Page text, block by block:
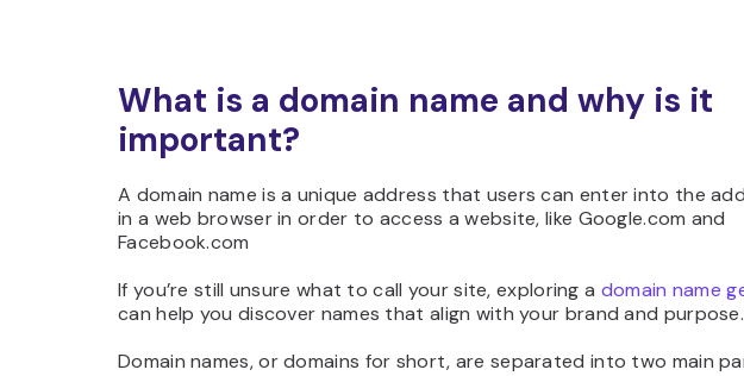
What is a domain name and why is it
important?
A domain name is a unique address that users can enter into the
in a web browser in order to access a website, like Google.com and
Facebook.com
If you’re still unsure what to call your site, exploring a domain name
can help you discover names that align with your brand and purpose.
Domain names, or domains for short, are separated into two main